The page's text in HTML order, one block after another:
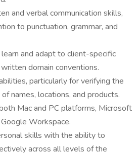
and verbal communication skills,
to punctuation, grammar, and
and adapt to client-specific
domain conventions.
particularly for verifying the
names, locations, and products.
Mac and PC platforms, Microsoft
Workspace.
skills with the ability to
across all levels of the